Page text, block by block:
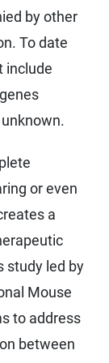
by other
To date
include
or even
a
study led by
Mouse
to address
between